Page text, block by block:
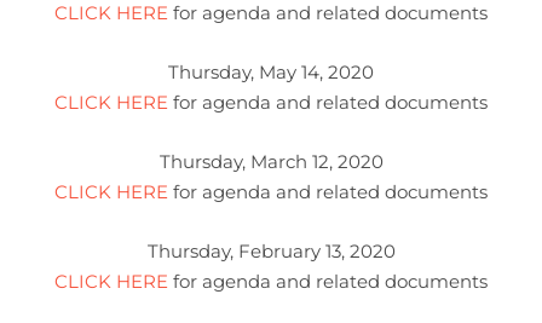
CLICK HERE for agenda and related documents
Thursday, May 14, 2020
CLICK HERE for agenda and related documents
Thursday, March 12, 2020
CLICK HERE for agenda and related documents
Thursday, February 13, 2020
CLICK HERE for agenda and related documents